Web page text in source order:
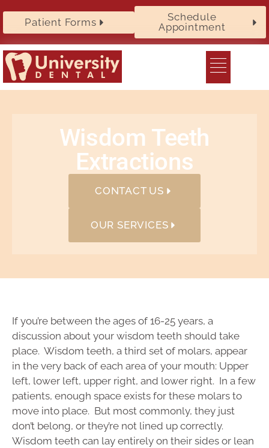
Patient Forms
Schedule
Appointment
Wisdom Teeth
Extractions
CONTACT US
OUR SERVICES
If you’re between the ages of 16-25 years, a
discussion about your wisdom teeth should take
place. Wisdom teeth, a third set of molars, appear
in the very back of each area of your mouth: Upper
left, lower left, upper right, and lower right. In a few
patients, enough space exists for these molars to
move into place. But most commonly, they just
don’t belong, or they’re not lined up correctly.
Wisdom teeth can lay entirely on their sides or lean